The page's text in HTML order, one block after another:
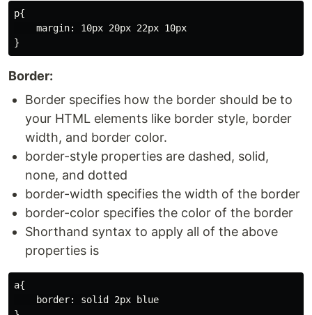
p{
    margin: 10px 20px 22px 10px
Border:
Border specifies how the border should be to
your HTML elements like border style, border
width, and border color.
border-style properties are dashed, solid,
none, and dotted
border-width specifies the width of the border
border-color specifies the color of the border
Shorthand syntax to apply all of the above
properties is
a{
    border: solid 2px blue